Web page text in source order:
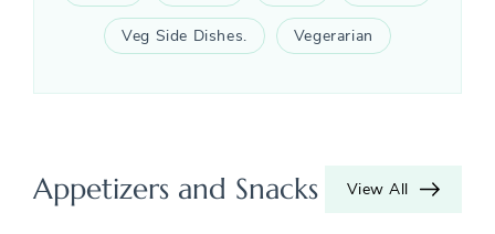
Veg Side Dishes. Vegerarian
Appetizers and Snacks View All